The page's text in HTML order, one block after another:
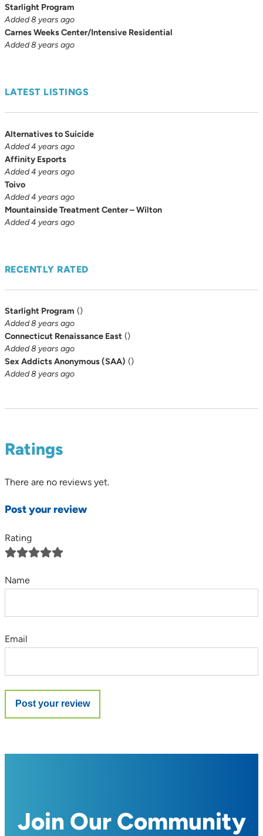
Starlight Program
Added 8 years ago
Carnes Weeks Center/Intensive Residential
Added 8 years ago
LATEST LISTINGS
Alternatives to Suicide
Added 4 years ago
Affinity Esports
Added 4 years ago
Toivo
Added 4 years ago
Mountainside Treatment Center – Wilton
Added 4 years ago
RECENTLY RATED
Starlight Program ()
Added 8 years ago
Connecticut Renaissance East ()
Added 8 years ago
Sex Addicts Anonymous (SAA) ()
Added 8 years ago
Ratings
There are no reviews yet.
Post your review
Rating
Name
Email
Join Our Community